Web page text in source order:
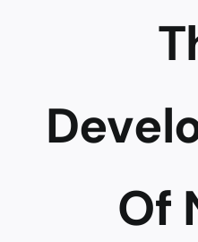
Our
Of